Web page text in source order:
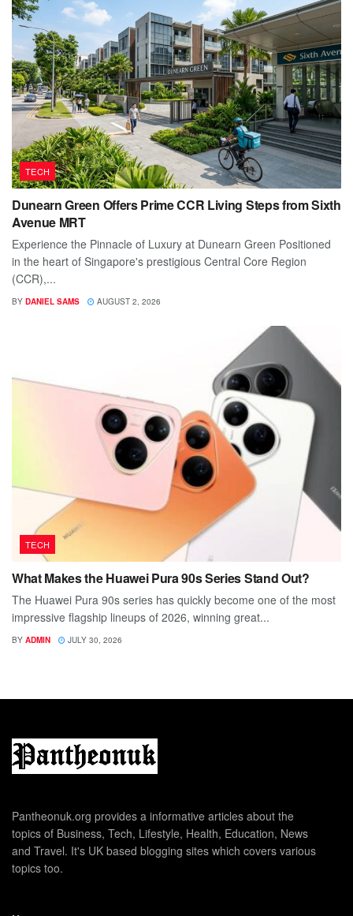
TECH
Dunearn Green Offers Prime CCR Living Steps from Sixth
Avenue MRT
Experience the Pinnacle of Luxury at Dunearn Green Positioned
in the heart of Singapore's prestigious Central Core Region
(CCR),...
BY DANIEL SAMS AUGUST 2, 2026
TECH
What Makes the Huawei Pura 90s Series Stand Out?
The Huawei Pura 90s series has quickly become one of the most
impressive flagship lineups of 2026, winning great...
BY ADMIN JULY 30, 2026
Pantheonuk.org provides a informative articles about the
topics of Business, Tech, Lifestyle, Health, Education, News
and Travel. It's UK based blogging sites which covers various
topics too.